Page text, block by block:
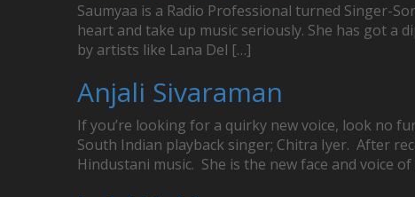
Saumyaa is a Radio Professional turned Singer-
heart and take up music seriously. She has got a
by artists like Lana Del […]
Anjali Sivaraman
If you’re looking for a quirky new voice, look no
South Indian playback singer; Chitra Iyer. After
Hindustani music. She is the new face and voice